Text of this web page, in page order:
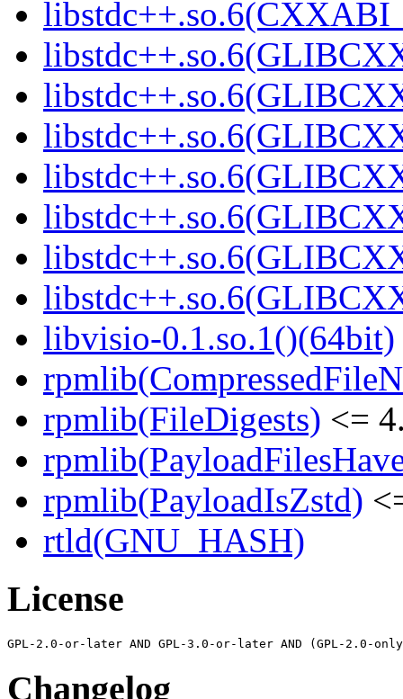
libvisio-0.1.so.1()(64bit)
rpmlib(FileDigests) <=
rpmlib(PayloadIsZstd)
rtld(GNU_HASH)
License
Changelog